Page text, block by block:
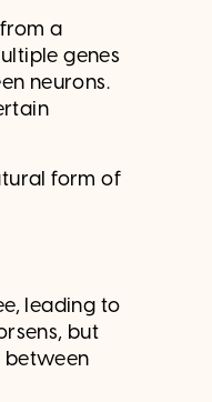
a
genes
neurons.
form of
leading to
but
between